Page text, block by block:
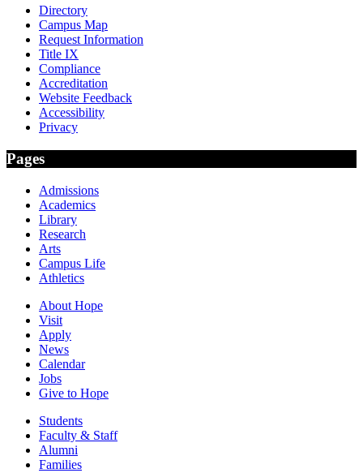
Directory
Campus Map
Request Information
Title IX
Compliance
Accreditation
Website Feedback
Accessibility
Privacy
Pages
Admissions
Academics
Library
Research
Arts
Campus Life
Athletics
About Hope
Visit
Apply
News
Calendar
Jobs
Give to Hope
Students
Faculty & Staff
Alumni
Families